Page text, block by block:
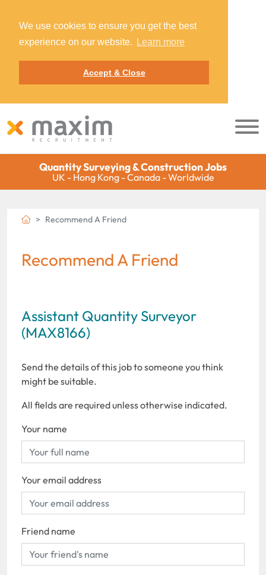
We use cookies to ensure you get the best
experience on our website.
Learn more
Accept & Close
Quantity Surveying & Construction Jobs
UK - Hong Kong - Canada - Worldwide
Recommend A Friend
Recommend A Friend
Assistant Quantity Surveyor
(MAX8166)
Send the details of this job to someone you think
might be suitable.
All fields are required unless otherwise indicated.
Your name
Your email address
Friend name